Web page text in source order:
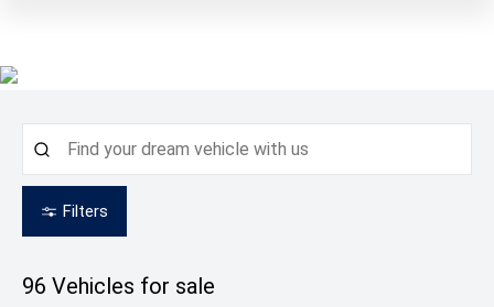
Filters
96 Vehicles for sale